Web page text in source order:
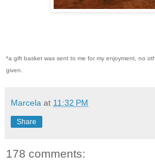
*a gift basket was sent to me for my enjoyment, no
given.
Marcela at 11:32 PM
Share
178 comments: